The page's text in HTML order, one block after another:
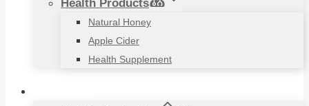
Health Products
Natural Honey
Apple Cider
Health Supplement